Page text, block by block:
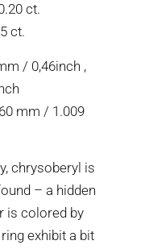
ct.
ct.
/ 0,46inch ,
mm / 1.009
chrysoberyl is
– a hidden
is colored by
exhibit a bit